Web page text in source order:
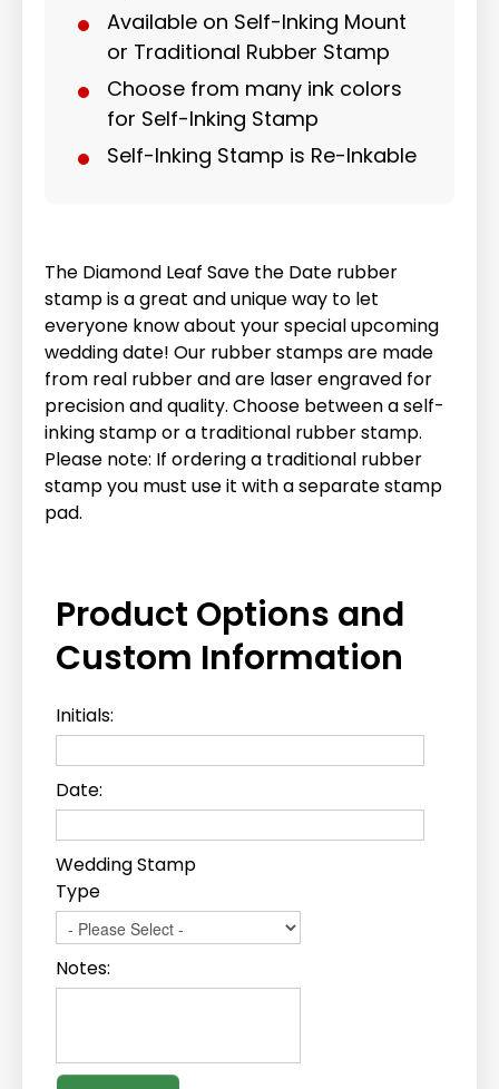
Available on Self-Inking Mount
or Traditional Rubber Stamp
Choose from many ink colors
for Self-Inking Stamp
Self-Inking Stamp is Re-Inkable
The Diamond Leaf Save the Date rubber
stamp is a great and unique way to let
everyone know about your special upcoming
wedding date! Our rubber stamps are made
from real rubber and are laser engraved for
precision and quality. Choose between a self-
inking stamp or a traditional rubber stamp.
Please note: If ordering a traditional rubber
stamp you must use it with a separate stamp
pad.
Product Options and
Custom Information
Initials:
Date:
Wedding Stamp
Type
Notes: